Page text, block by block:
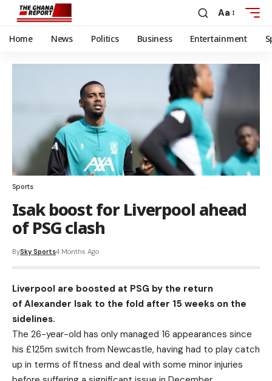
Aa
Home News Politics Business Entertainment
Sports
Isak boost for Liverpool ahead
of PSG clash
BySky Sports4 Months Ago
Liverpool are boosted at PSG by the return
of Alexander Isak to the fold after 15 weeks on the
sidelines.
The 26-year-old has only managed 16 appearances since
his £125m switch from Newcastle, having had to play catch
up in terms of fitness and deal with some minor injuries